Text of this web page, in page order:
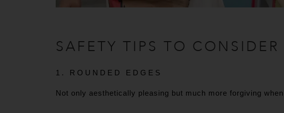
SAFETY TIPS TO
1. ROUNDED EDGES
Not only aesthetically pleasing but much more forgiving